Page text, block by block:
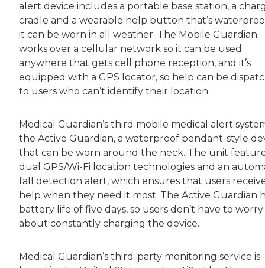
alert device includes a portable base station, a
cradle and a wearable help button that’s
it can be worn in all weather. The Mobile Guardian
works over a cellular network so it can be used
anywhere that gets cell phone reception, and it’s
equipped with a GPS locator, so help can be
to users who can’t identify their location.
Medical Guardian’s third mobile medical alert
the Active Guardian, a waterproof pendant-style
that can be worn around the neck. The unit
dual GPS/Wi-Fi location technologies and an
fall detection alert, which ensures that users
help when they need it most. The Active Guardian
battery life of five days, so users don’t have to worry
about constantly charging the device.
Medical Guardian’s third-party monitoring service is